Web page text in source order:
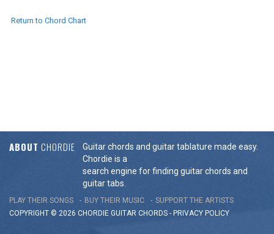
Return to Chord Chart
ABOUT CHORDIE
Guitar chords and guitar tablature made easy.
Chordie is a
search engine for finding guitar chords and
guitar tabs.
PLAY THEIR SONGS BUY THEIR MUSIC
SUPPORT THE ARTISTS
COPYRIGHT © 2026 CHORDIE GUITAR CHORDS - PRIVACY POLICY